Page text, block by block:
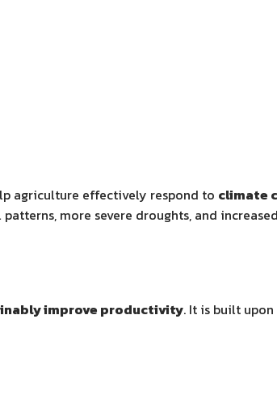
agriculture effectively respond to climate
more severe droughts, and
improve productivity. It is built